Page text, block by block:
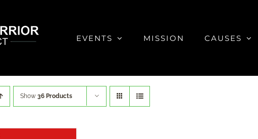
EVENTS MISSION CAUSES
Show 36 Products